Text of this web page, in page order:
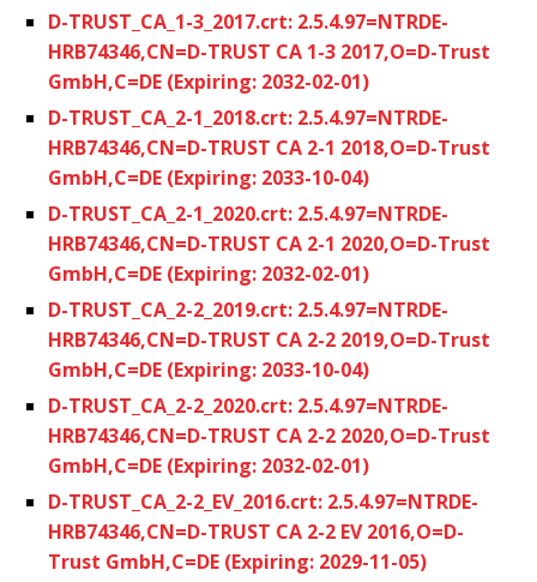
D-TRUST_CA_1-3_2017.crt: 2.5.4.97=NTRDE-
HRB74346,CN=D-TRUST CA 1-3 2017,O=D-Trust
GmbH,C=DE (Expiring: 2032-02-01)
D-TRUST_CA_2-1_2018.crt: 2.5.4.97=NTRDE-
HRB74346,CN=D-TRUST CA 2-1 2018,O=D-Trust
GmbH,C=DE (Expiring: 2033-10-04)
D-TRUST_CA_2-1_2020.crt: 2.5.4.97=NTRDE-
HRB74346,CN=D-TRUST CA 2-1 2020,O=D-Trust
GmbH,C=DE (Expiring: 2032-02-01)
D-TRUST_CA_2-2_2019.crt: 2.5.4.97=NTRDE-
HRB74346,CN=D-TRUST CA 2-2 2019,O=D-Trust
GmbH,C=DE (Expiring: 2033-10-04)
D-TRUST_CA_2-2_2020.crt: 2.5.4.97=NTRDE-
HRB74346,CN=D-TRUST CA 2-2 2020,O=D-Trust
GmbH,C=DE (Expiring: 2032-02-01)
D-TRUST_CA_2-2_EV_2016.crt: 2.5.4.97=NTRDE-
HRB74346,CN=D-TRUST CA 2-2 EV 2016,O=D-
Trust GmbH,C=DE (Expiring: 2029-11-05)